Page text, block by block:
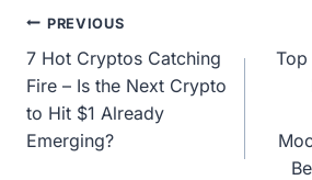
Post
navigation
PREVIOUS
7 Hot Cryptos Catching
Fire – Is the Next Crypto
to Hit $1 Already
Emerging?